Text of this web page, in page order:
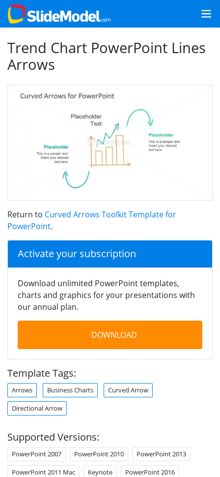
Trend Chart PowerPoint Lines
Arrows
Return to Curved Arrows Toolkit Template for
PowerPoint.
Activate your subscription
Download unlimited PowerPoint templates,
charts and graphics for your presentations with
our annual plan.
DOWNLOAD
Template Tags:
Arrows Business Charts Curved Arrow
Directional Arrow
Supported Versions:
PowerPoint 2007 PowerPoint 2010 PowerPoint 2013
PowerPoint 2011 Mac Keynote PowerPoint 2016